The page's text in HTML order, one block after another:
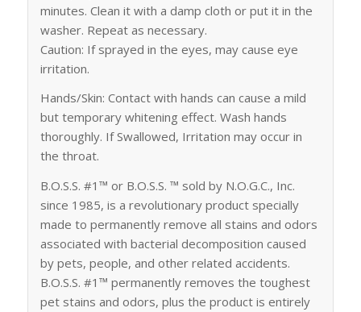
minutes. Clean it with a damp cloth or put it in the
washer. Repeat as necessary.
Caution: If sprayed in the eyes, may cause eye
irritation.
Hands/Skin: Contact with hands can cause a mild
but temporary whitening effect. Wash hands
thoroughly. If Swallowed, Irritation may occur in
the throat.
B.O.S.S. #1™ or B.O.S.S. ™ sold by N.O.G.C., Inc.
since 1985, is a revolutionary product specially
made to permanently remove all stains and odors
associated with bacterial decomposition caused
by pets, people, and other related accidents.
B.O.S.S. #1™ permanently removes the toughest
pet stains and odors, plus the product is entirely